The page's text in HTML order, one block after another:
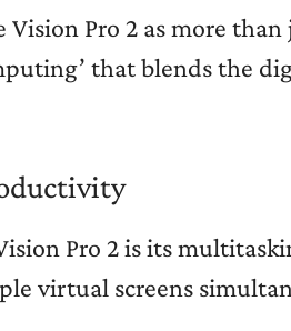
Pro 2 as more
that blends the
Pro 2 is its
virtual screens